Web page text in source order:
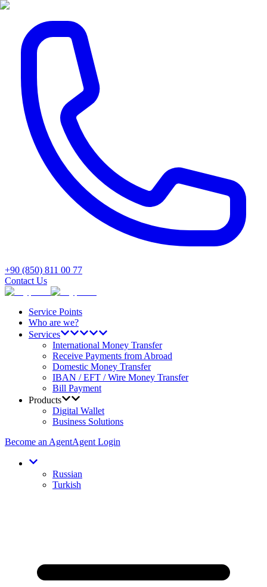
+90 (850) 811 00 77
Contact Us
Service Points
Who are we?
Services
International Money Transfer
Receive Payments from Abroad
Domestic Money Transfer
IBAN / EFT / Wire Money Transfer
Bill Payment
Products
Digital Wallet
Business Solutions
Become an AgentAgent Login
Russian
Turkish